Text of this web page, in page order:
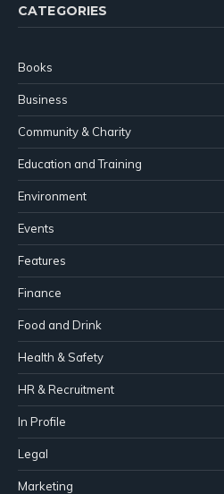
CATEGORIES
Books
Business
Community & Charity
Education and Training
Environment
Events
Features
Finance
Food and Drink
Health & Safety
HR & Recruitment
In Profile
Legal
Marketing